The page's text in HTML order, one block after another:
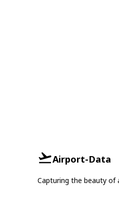
Airport-Data
Capturing the beauty of